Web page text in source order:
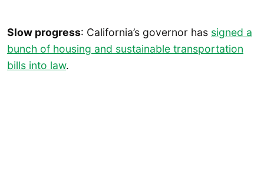
Slow progress: California’s governor has signed a
bunch of housing and sustainable transportation
bills into law.